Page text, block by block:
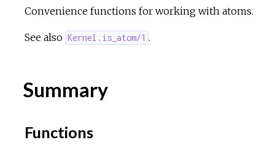
Convenience functions for working with atoms.
See also Kernel.is_atom/1 .
Summary
Functions